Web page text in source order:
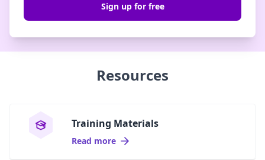
Sign up for free
Resources
Training Materials
Read more